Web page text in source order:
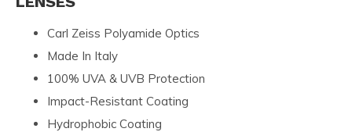
Carl Zeiss Polyamide Optics
Made In Italy
100% UVA & UVB Protection
Impact-Resistant Coating
Hydrophobic Coating